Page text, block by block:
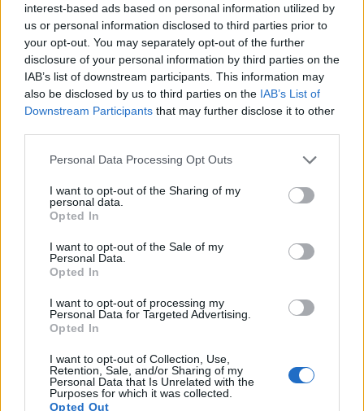
interest-based ads based on personal information utilized by
us or personal information disclosed to third parties prior to
your opt-out. You may separately opt-out of the further
disclosure of your personal information by third parties on the
IAB’s list of downstream participants. This information may
also be disclosed by us to third parties on the IAB’s List of
Downstream Participants that may further disclose it to other
Please note that this website/app uses one or more Google
not limited to your visit or usage behaviour. You may click to
grant or deny consent to Google and its third-party tags to
use your data for below specified purposes in below Google
consent section.
Personal Data Processing Opt Outs
I want to opt-out of the Sharing of my
personal data.
Opted In
I want to opt-out of the Sale of my
Personal Data.
Opted In
I want to opt-out of processing my
Personal Data for Targeted Advertising.
Opted In
I want to opt-out of Collection, Use,
Retention, Sale, and/or Sharing of my
Personal Data that Is Unrelated with the
Purposes for which it was collected.
Opted Out
Nikon D2X APS-C 12.2 4288 2848 22.1 10.9
Nikon D2Xs APS-C 12.2 4288 2848 22.2
Nikon D3 Full Frame 12.1 4256 2832 23.5
Nikon D3S Full Frame 12.1 4256 2832 720/24p 23.5 12.0
Nikon D300 APS-C 12.2 4288 2848 12.0
Nikon L840 1/2.3
Nikon P1000 1/2.3
Many modern cameras are not only capable of taking still
images, but can also
highest resolution format that the P900 can use is 1080/60p.